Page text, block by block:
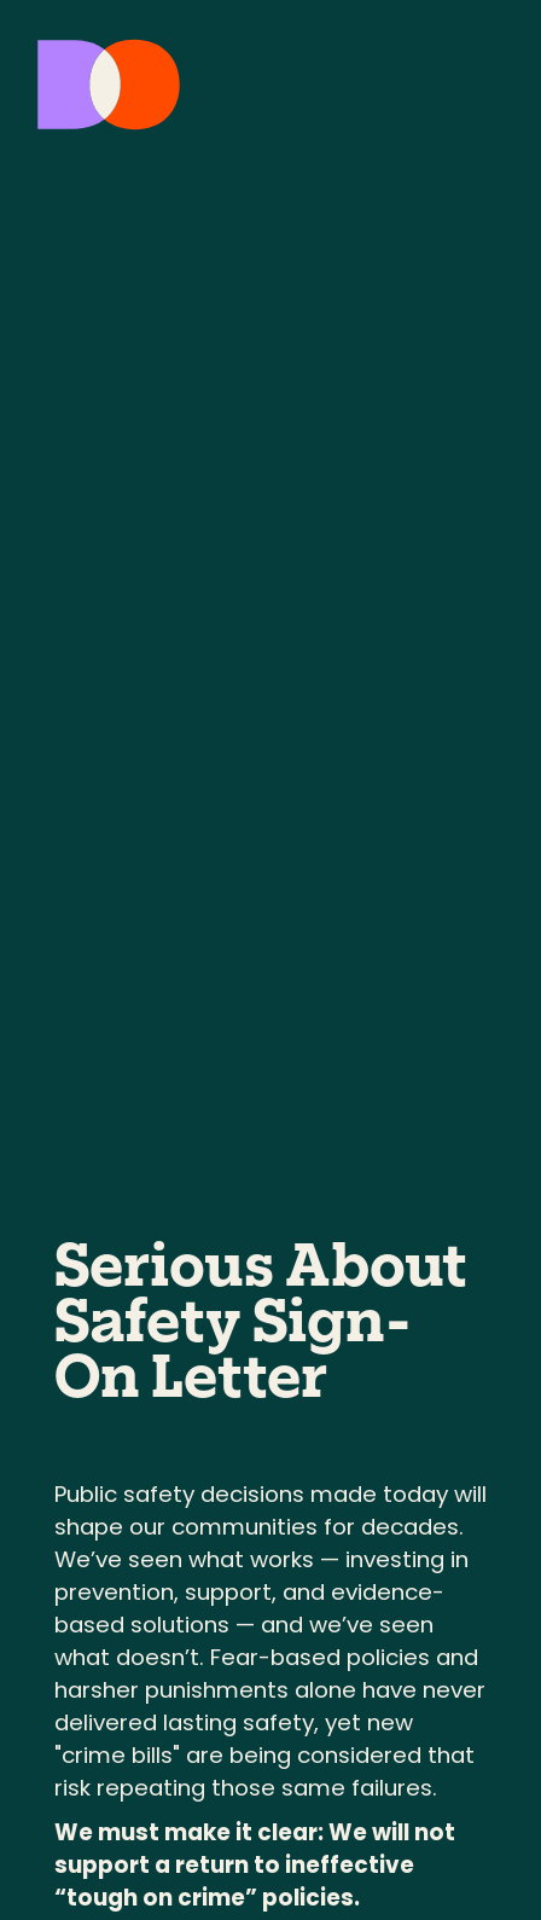
Serious About
Safety Sign-
On Letter
Public safety decisions made today will
shape our communities for decades.
We’ve seen what works — investing in
prevention, support, and evidence-
based solutions — and we’ve seen
what doesn’t. Fear-based policies and
harsher punishments alone have never
delivered lasting safety, yet new
"crime bills" are being considered that
risk repeating those same failures.
We must make it clear: We will not
support a return to ineffective
“tough on crime” policies.